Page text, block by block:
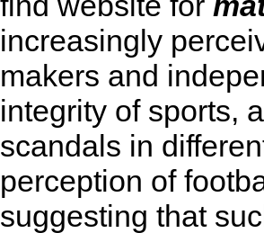
increasingly
makers and
integrity of sports,
scandals in
perception of
suggesting that